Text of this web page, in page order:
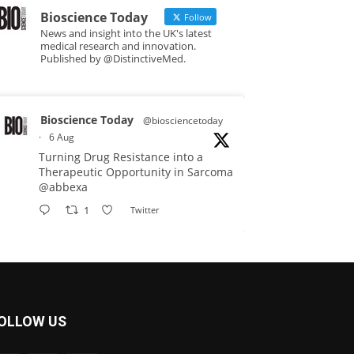
Bioscience Today Follow
News and insight into the UK's latest
medical research and innovation.
Published by @DistinctiveMed.
Bioscience Today
@biosciencetoday
· 6 Aug
Turning Drug Resistance into a
Therapeutic Opportunity in Sarcoma
@abbexa
1 Twitter
Scientists have uncovered new
DNA-binding proteins from some of
US